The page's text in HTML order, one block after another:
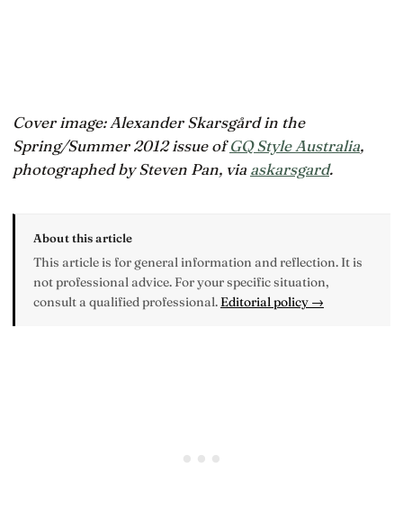
Cover image: Alexander Skarsgård in the
Spring/Summer 2012 issue ofGQ Style Australia,
photographed by Steven Pan, via askarsgard.
About this article
This article is for general information and reflection. It is
not professional advice. For your specific situation,
consult a qualified professional. Editorial policy →